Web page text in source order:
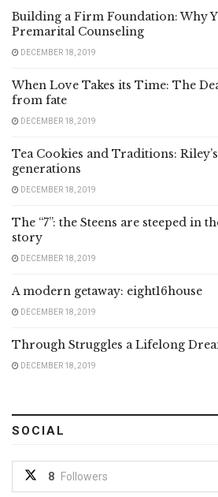
Building a Firm Foundation: Why
Premarital Counseling
DECEMBER 18, 2019
When Love Takes its Time: The
from fate
DECEMBER 18, 2019
Tea Cookies and Traditions:
generations
DECEMBER 18, 2019
The “7”: the Steens are steeped in
story
DECEMBER 18, 2019
A modern getaway: eight16house
DECEMBER 18, 2019
Through Struggles a Lifelong
DECEMBER 18, 2019
SOCIAL
8 Followers